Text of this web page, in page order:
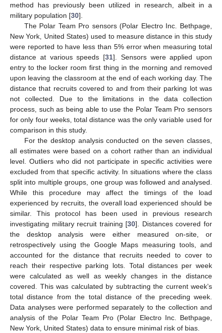
method has previously been utilized in research, albeit in a
military population [30].
The Polar Team Pro sensors (Polar Electro Inc. Bethpage,
New York, United States) used to measure distance in this study
were reported to have less than 5% error when measuring total
distance at various speeds [31]. Sensors were applied upon
entry to the locker room first thing in the morning and removed
upon leaving the classroom at the end of each working day. The
distance that recruits covered to and from their parking lot was
not collected. Due to the limitations in the data collection
process, such as being able to use the Polar Team Pro sensors
for only four weeks, total distance was the only variable used for
comparison in this study.
For the desktop analysis conducted on the seven classes,
all estimates were based on a cohort rather than an individual
level. Outliers who did not participate in specific activities were
excluded from that specific activity. In situations where the class
split into multiple groups, one group was followed and analysed.
While this procedure may affect the timings of the load
experienced by recruits, the overall load experienced should be
similar. This protocol has been used in previous research
investigating military recruit training [30]. Distances covered for
the desktop analysis were either measured on-site, or
retrospectively using the Google Maps measuring tools, and
accounted for the distance that recruits needed to cover to
reach their respective parking lots. Total distances per week
were calculated as well as weekly changes in the distance
covered. This was calculated by subtracting the current week’s
total distance from the total distance of the preceding week.
Data analyses were performed separately to the collection and
analysis of the Polar Team Pro (Polar Electro Inc. Bethpage,
New York, United States) data to ensure minimal risk of bias.